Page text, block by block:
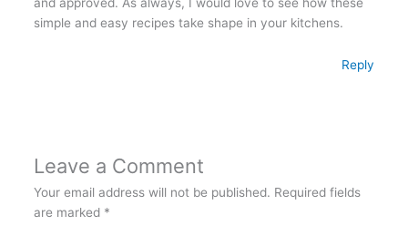
simple and easy recipes take shape in your kitchens.
Reply
Leave a Comment
Your email address will not be published. Required fields
are marked *